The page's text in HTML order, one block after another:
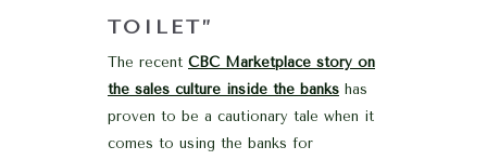
TOILET”
The recent CBC Marketplace story on
the sales culture inside the banks has
proven to be a cautionary tale when it
comes to using the banks for